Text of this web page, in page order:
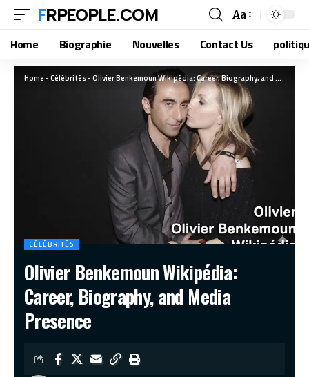
FRPEOPLE.COM Aa
Home Biographie Nouvelles Contact Us
Home -Célébrités-Olivier Benkemoun Wikipédia: Career, Biography, and Media Presence
CÉLÉBRITÉS
Olivier Benkemoun Wikipédia:
Career, Biography, and Media
Presence